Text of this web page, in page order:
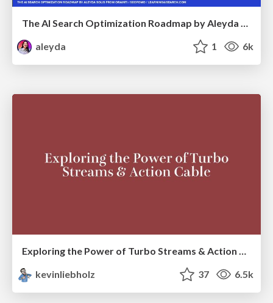
The AI Search Optimization Roadmap by Aleyda Solis
aleyda
1 6k
kevinliebholz
37 6.5k